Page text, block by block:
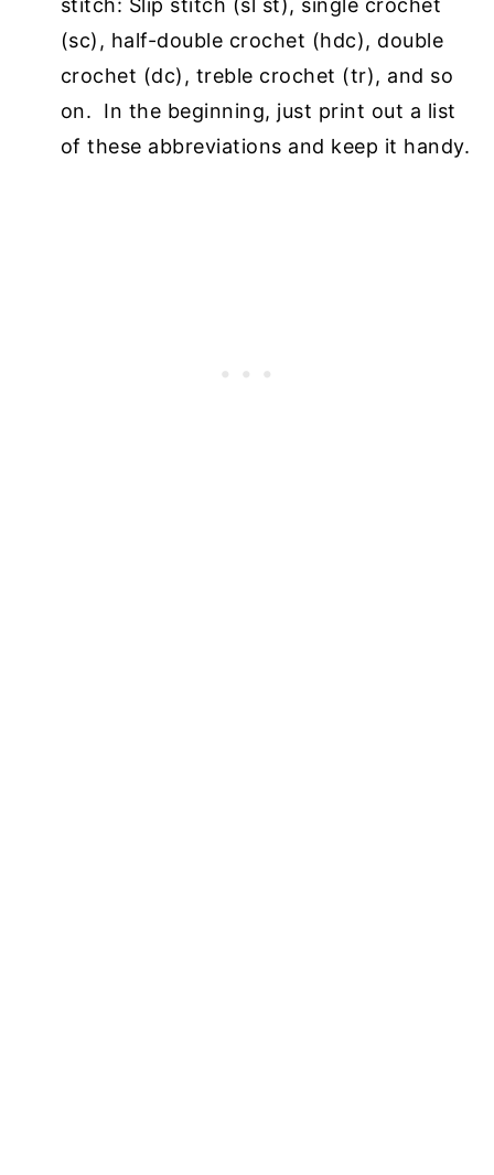
stitch: Slip stitch (sl st), single crochet
(sc), half-double crochet (hdc), double
crochet (dc), treble crochet (tr), and so
on. In the beginning, just print out a list
of these abbreviations and keep it handy.